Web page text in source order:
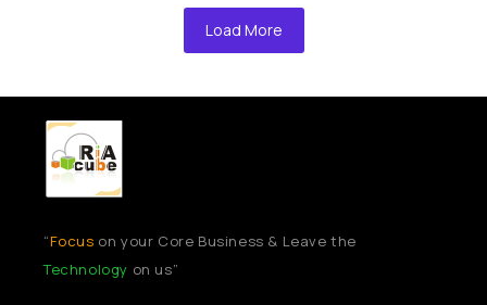
Load More
“Focus on your Core Business & Leave the
Technology on us”